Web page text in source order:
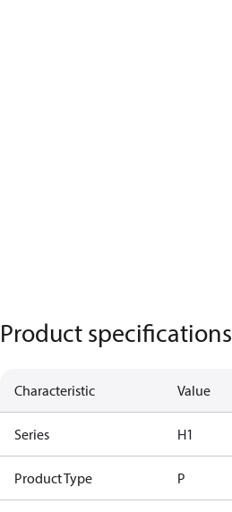
Product specifications
Characteristic Value
Series H1
Product Type P